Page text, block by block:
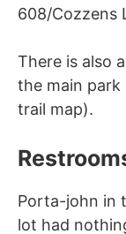
608/Cozzens
There is also
the main park
trail map).
Porta-john in
lot had